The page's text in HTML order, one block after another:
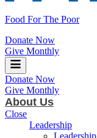
Food For The Poor
Donate Now
Give Monthly
Donate Now
Give Monthly
About Us
Close
Leadership
Leadership